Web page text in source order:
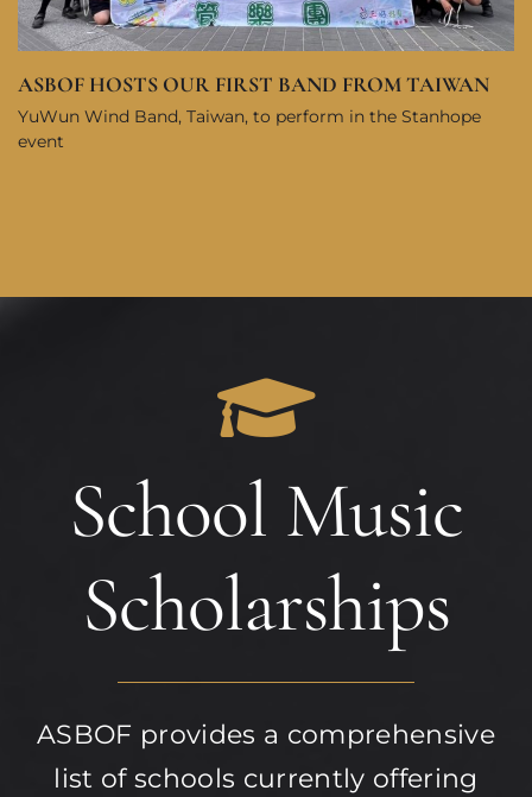
ASBOF HOSTS OUR FIRST BAND FROM TAIWAN
YuWun Wind Band, Taiwan, to perform in the Stanhope
event
School Music
Scholarships
ASBOF provides a comprehensive
list of schools currently offering